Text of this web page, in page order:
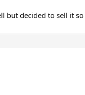
but decided to sell it